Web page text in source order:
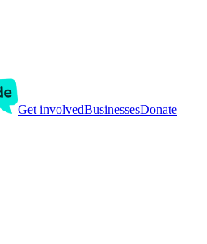
Get involvedBusinessesDonate